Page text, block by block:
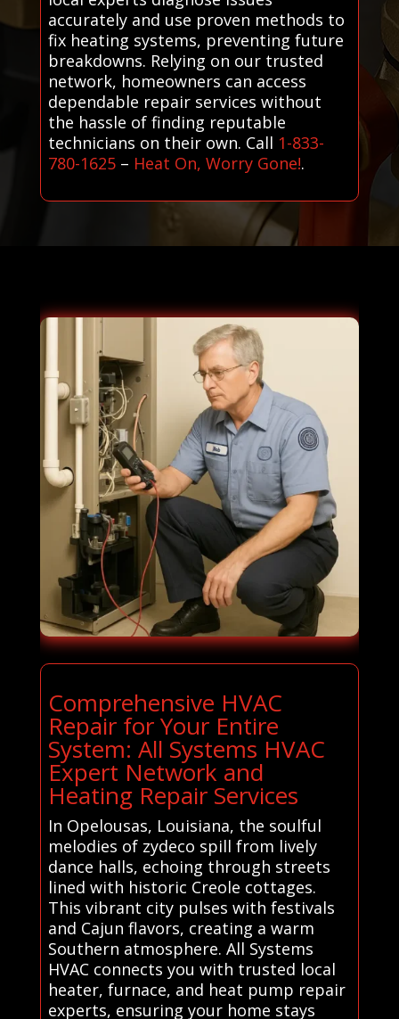
accurately and use proven methods to
fix heating systems, preventing future
breakdowns. Relying on our trusted
network, homeowners can access
dependable repair services without
the hassle of finding reputable
technicians on their own. Call 1-833-
780-1625– Heat On, Worry Gone!.
Comprehensive HVAC
Repair for Your Entire
System: All Systems HVAC
Expert Network and
Heating Repair Services
In Opelousas, Louisiana, the soulful
melodies of zydeco spill from lively
dance halls, echoing through streets
lined with historic Creole cottages.
This vibrant city pulses with festivals
and Cajun flavors, creating a warm
Southern atmosphere. All Systems
HVAC connects you with trusted local
heater, furnace, and heat pump repair
experts, ensuring your home stays